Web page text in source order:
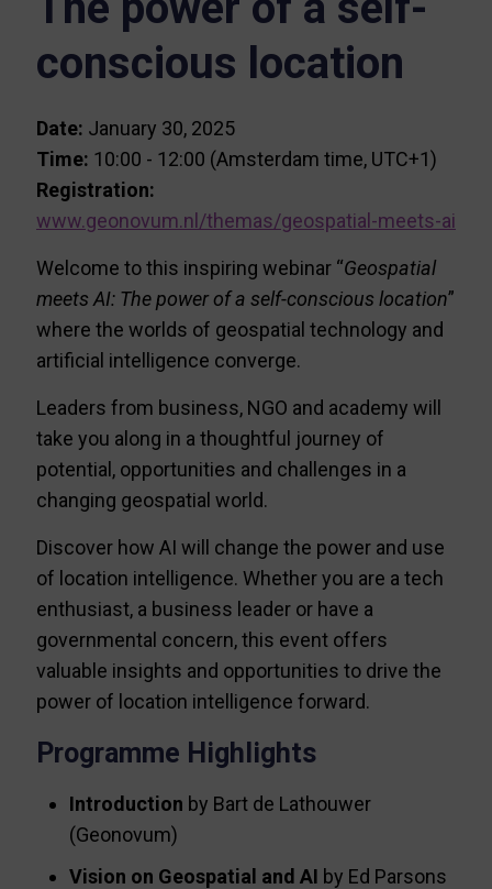
conscious location
Date: January 30, 2025
Time: 10:00 - 12:00 (Amsterdam time, UTC+1)
Registration:
www.geonovum.nl/themas/geospatial-meets-ai
Welcome to this inspiring webinar “Geospatial
meets AI: The power of a self-conscious location”
where the worlds of geospatial technology and
artificial intelligence converge.
Leaders from business, NGO and academy will
take you along in a thoughtful journey of
potential, opportunities and challenges in a
changing geospatial world.
Discover how AI will change the power and use
of location intelligence. Whether you are a tech
enthusiast, a business leader or have a
governmental concern, this event offers
valuable insights and opportunities to drive the
power of location intelligence forward.
Programme Highlights
Introduction by Bart de Lathouwer
(Geonovum)
Vision on Geospatial and AI by Ed Parsons